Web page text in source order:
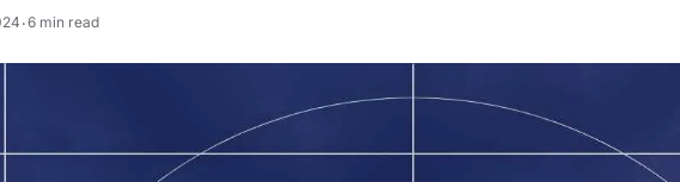
•6 min read